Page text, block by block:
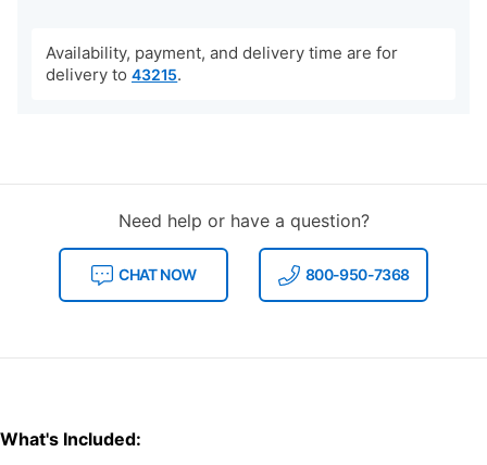
Availability, payment, and delivery time are for
delivery to 43215.
Need help or have a question?
CHAT NOW 800-950-7368
What's Included: